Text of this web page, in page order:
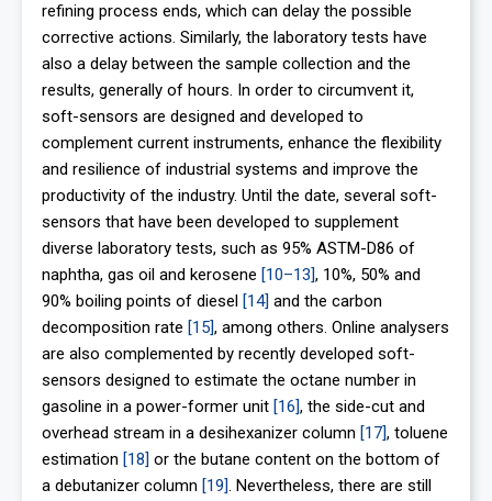
refining process ends, which can delay the possible
corrective actions. Similarly, the laboratory tests have
also a delay between the sample collection and the
results, generally of hours. In order to circumvent it,
soft-sensors are designed and developed to
complement current instruments, enhance the flexibility
and resilience of industrial systems and improve the
productivity of the industry. Until the date, several soft-
sensors that have been developed to supplement
diverse laboratory tests, such as 95% ASTM-D86 of
naphtha, gas oil and kerosene [10–13], 10%, 50% and
90% boiling points of diesel [14] and the carbon
decomposition rate [15], among others. Online analysers
are also complemented by recently developed soft-
sensors designed to estimate the octane number in
gasoline in a power-former unit [16], the side-cut and
overhead stream in a desihexanizer column [17], toluene
estimation [18] or the butane content on the bottom of
a debutanizer column [19]. Nevertheless, there are still